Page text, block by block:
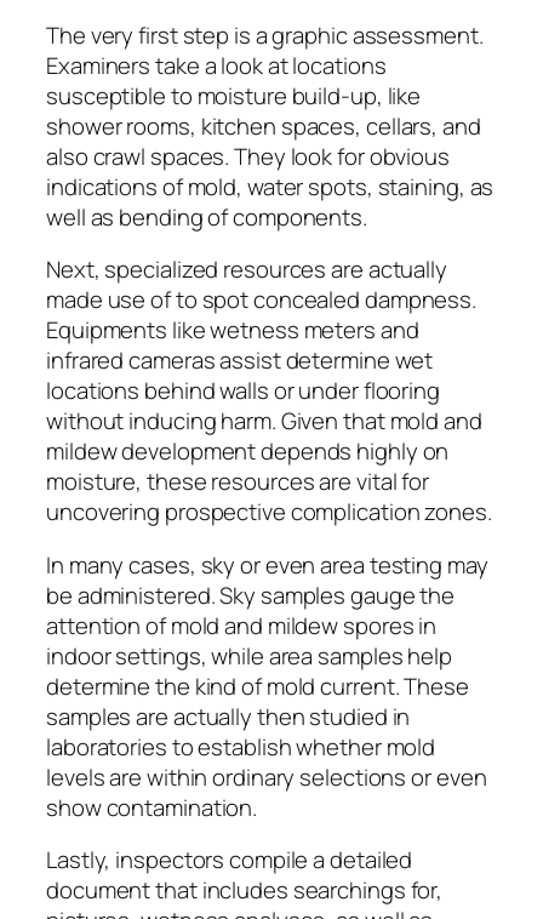
The very first step is a graphic assessment.
Examiners take a look at locations
susceptible to moisture build-up, like
shower rooms, kitchen spaces, cellars, and
also crawl spaces. They look for obvious
indications of mold, water spots, staining, as
well as bending of components.
Next, specialized resources are actually
made use of to spot concealed dampness.
Equipments like wetness meters and
infrared cameras assist determine wet
locations behind walls or under flooring
without inducing harm. Given that mold and
mildew development depends highly on
moisture, these resources are vital for
uncovering prospective complication zones.
In many cases, sky or even area testing may
be administered. Sky samples gauge the
attention of mold and mildew spores in
indoor settings, while area samples help
determine the kind of mold current. These
samples are actually then studied in
laboratories to establish whether mold
levels are within ordinary selections or even
show contamination.
Lastly, inspectors compile a detailed
document that includes searchings for,